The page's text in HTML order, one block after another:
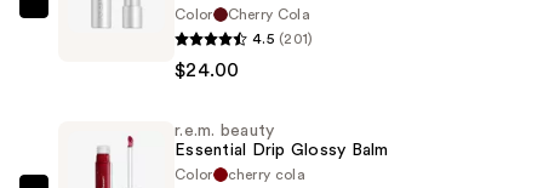
Balm
Color
Cherry Cola
4.5 (201)
$24.00
r.e.m. beauty
Essential Drip Glossy Balm
Color
cherry cola